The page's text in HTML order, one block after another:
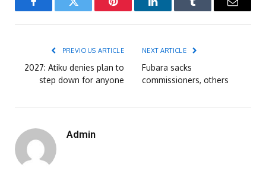
FacebookTwitter Pinterest LinkedInTumblr Email
PREVIOUS ARTICLE
2027: Atiku denies plan to
step down for anyone
NEXT ARTICLE
Fubara sacks
commissioners, others
Admin